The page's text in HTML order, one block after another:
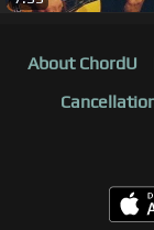
About ChordU